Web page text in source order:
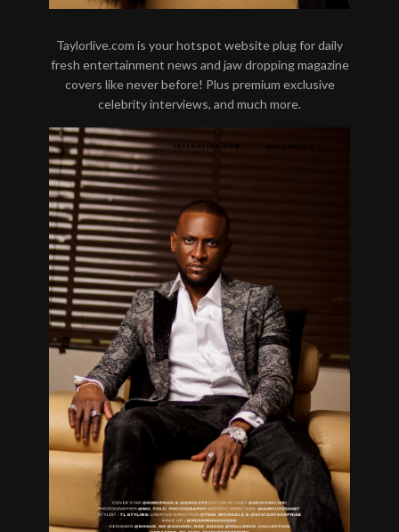
Taylorlive.com is your hotspot website plug for daily
fresh entertainment news and jaw dropping magazine
covers like never before! Plus premium exclusive
celebrity interviews, and much more.